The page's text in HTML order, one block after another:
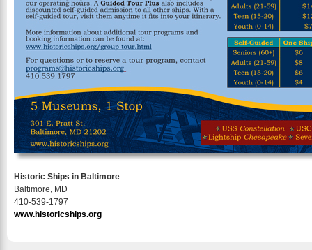
Historic Ships in Baltimore
Baltimore, MD
410-539-1797
www.historicships.org